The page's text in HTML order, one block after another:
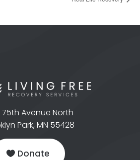
75th Avenue North
Park, MN 55428
Donate